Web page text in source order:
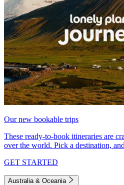
Our new bookable trips
These ready-to-book itineraries are
over the world. Pick a destination,
GET STARTED
Australia & Oceania